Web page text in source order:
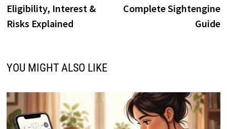
Eligibility, Interest &
Risks Explained
Complete Sightengine
Guide
YOU MIGHT ALSO LIKE